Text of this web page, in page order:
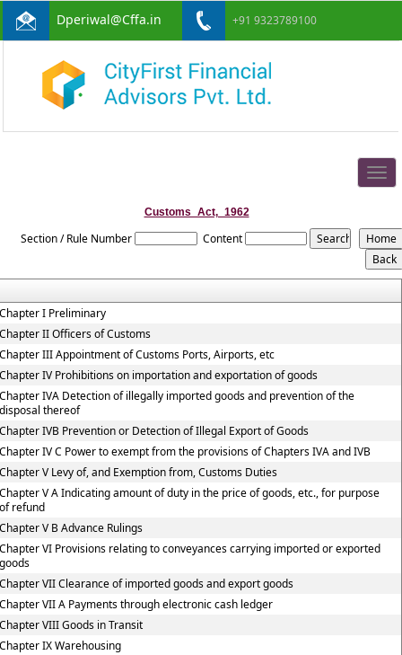
Dperiwal@Cffa.in +91 9323789100
Customs_Act,_1962
Section / Rule Number Content
I Preliminary
II Officers of Customs
III Appointment of Customs Ports, Airports, etc
IV Prohibitions on importation and exportation of goods
IVA Detection of illegally imported goods and prevention of the
thereof
IVB Prevention or Detection of Illegal Export of Goods
IV C Power to exempt from the provisions of Chapters IVA and IVB
V Levy of, and Exemption from, Customs Duties
V A Indicating amount of duty in the price of goods, etc., for purpose
refund
V B Advance Rulings
VI Provisions relating to conveyances carrying imported or exported
VII Clearance of imported goods and export goods
VII A Payments through electronic cash ledger
VIII Goods in Transit
IX Warehousing